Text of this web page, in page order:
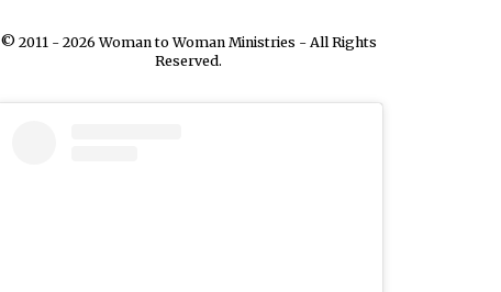
© 2011 - 2026 Woman to Woman Ministries - All Rights
Reserved.